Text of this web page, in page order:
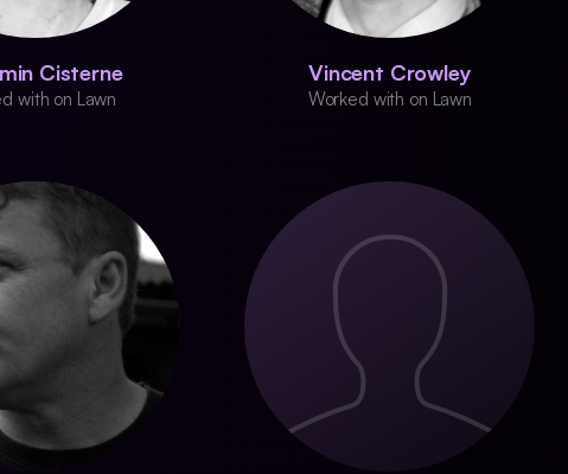
Cisterne
with on Lawn
Vincent Crowley
Worked with on Lawn